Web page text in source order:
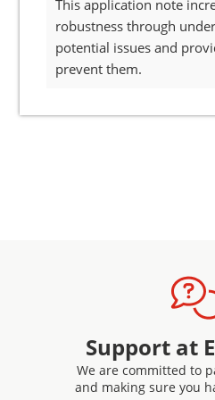
This application note
robustness through
potential issues and
prevent them.
Support at
We are committed to
and making sure you